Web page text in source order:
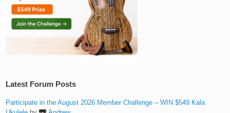
Latest Forum Posts
Participate in the August 2026 Member Challenge – WIN $549 Kala